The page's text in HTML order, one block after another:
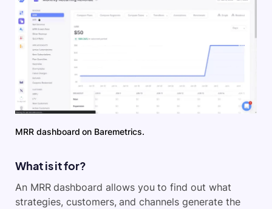
MRR dashboard on Baremetrics.
What is it for?
An MRR dashboard allows you to find out what
strategies, customers, and channels generate the